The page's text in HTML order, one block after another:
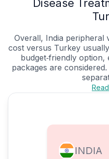
Disease
Overall, India peripheral
cost versus Turkey
budget‑friendly
packages are
INDIA